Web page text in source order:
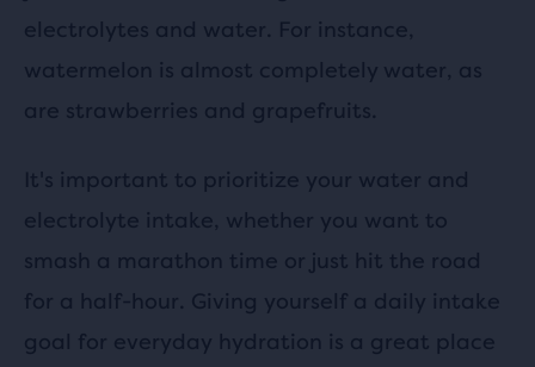
electrolytes and water. For instance,
watermelon is almost completely water, as
are strawberries and grapefruits.
It's important to prioritize your water and
electrolyte intake, whether you want to
smash a marathon time or just hit the road
for a half-hour. Giving yourself a daily intake
goal for everyday hydration is a great place